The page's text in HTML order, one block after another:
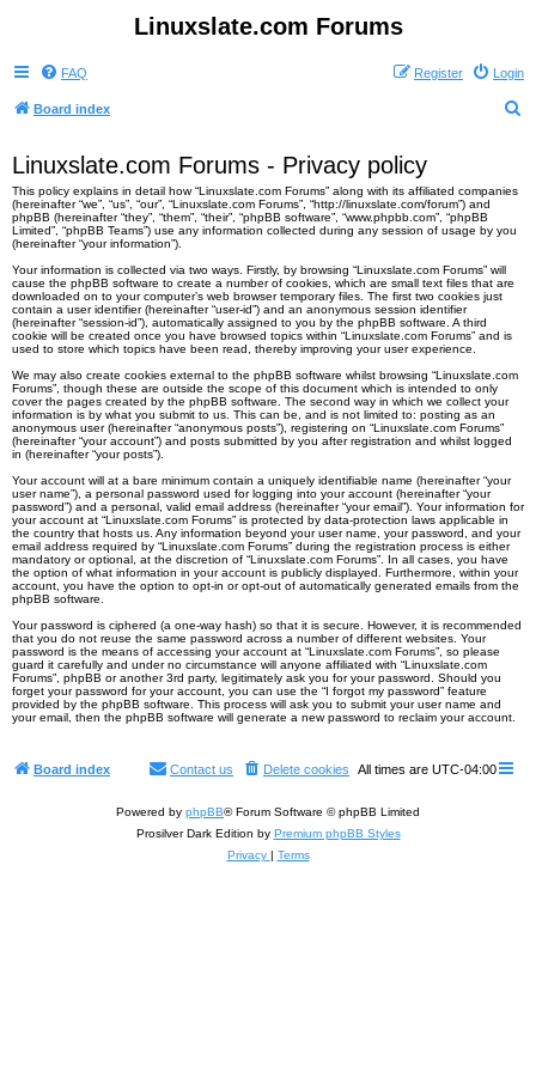
Linuxslate.com Forums
FAQ Login
Register
Board index
Linuxslate.com Forums - Privacy policy
This policy explains in detail how “Linuxslate.com Forums” along with its affiliated companies
(hereinafter “we”, “us”, “our”, “Linuxslate.com Forums”, “http://linuxslate.com/forum”) and
phpBB (hereinafter “they”, “them”, “their”, “phpBB software”, “www.phpbb.com”, “phpBB
Limited”, “phpBB Teams”) use any information collected during any session of usage by you
(hereinafter “your information”).
Your information is collected via two ways. Firstly, by browsing “Linuxslate.com Forums” will
cause the phpBB software to create a number of cookies, which are small text files that are
downloaded on to your computer’s web browser temporary files. The first two cookies just
contain a user identifier (hereinafter “user-id”) and an anonymous session identifier
(hereinafter “session-id”), automatically assigned to you by the phpBB software. A third
cookie will be created once you have browsed topics within “Linuxslate.com Forums” and is
used to store which topics have been read, thereby improving your user experience.
We may also create cookies external to the phpBB software whilst browsing “Linuxslate.com
Forums”, though these are outside the scope of this document which is intended to only
cover the pages created by the phpBB software. The second way in which we collect your
information is by what you submit to us. This can be, and is not limited to: posting as an
anonymous user (hereinafter “anonymous posts”), registering on “Linuxslate.com Forums”
(hereinafter “your account”) and posts submitted by you after registration and whilst logged
in (hereinafter “your posts”).
Your account will at a bare minimum contain a uniquely identifiable name (hereinafter “your
user name”), a personal password used for logging into your account (hereinafter “your
password”) and a personal, valid email address (hereinafter “your email”). Your information for
your account at “Linuxslate.com Forums” is protected by data-protection laws applicable in
the country that hosts us. Any information beyond your user name, your password, and your
email address required by “Linuxslate.com Forums” during the registration process is either
mandatory or optional, at the discretion of “Linuxslate.com Forums”. In all cases, you have
the option of what information in your account is publicly displayed. Furthermore, within your
account, you have the option to opt-in or opt-out of automatically generated emails from the
phpBB software.
Your password is ciphered (a one-way hash) so that it is secure. However, it is recommended
that you do not reuse the same password across a number of different websites. Your
password is the means of accessing your account at “Linuxslate.com Forums”, so please
guard it carefully and under no circumstance will anyone affiliated with “Linuxslate.com
Forums”, phpBB or another 3rd party, legitimately ask you for your password. Should you
forget your password for your account, you can use the “I forgot my password” feature
provided by the phpBB software. This process will ask you to submit your user name and
your email, then the phpBB software will generate a new password to reclaim your account.
Board index All times are UTC-04:00
Delete cookies
Contact us
Powered by phpBB® Forum Software © phpBB Limited
Prosilver Dark Edition by Premium phpBB Styles
Privacy | Terms